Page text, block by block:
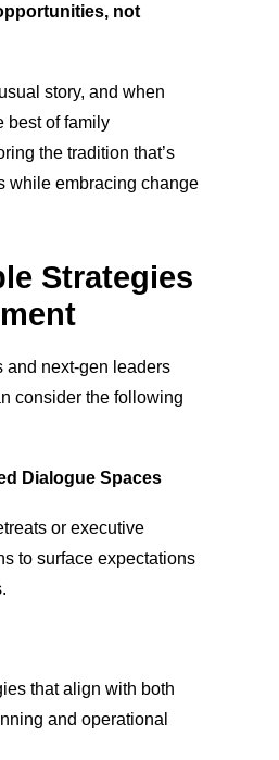
not
story, and when
best of family
the tradition that’s
while embracing change
Strategies
and next-gen leaders
consider the following
Dialogue Spaces
or executive
to surface expectations
that align with both
and operational